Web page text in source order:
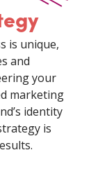
is unique,
and
your
marketing
identity
is